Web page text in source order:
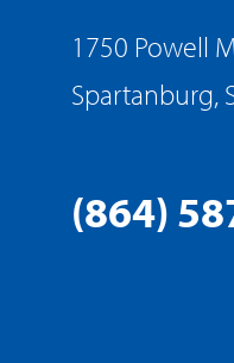
1750 Powell
Spartanburg,
(864)